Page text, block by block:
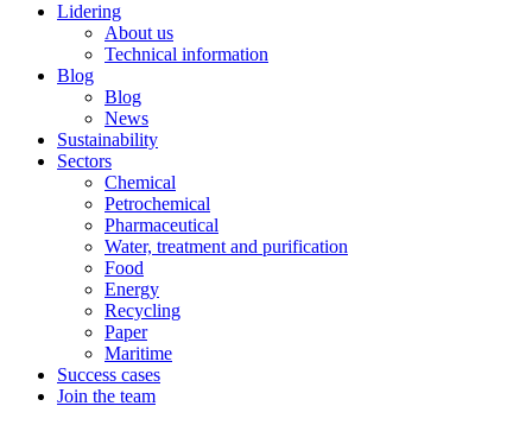
Lidering
About us
Technical information
Blog
Blog
News
Sustainability
Sectors
Chemical
Petrochemical
Pharmaceutical
Water, treatment and purification
Food
Energy
Recycling
Paper
Maritime
Success cases
Join the team